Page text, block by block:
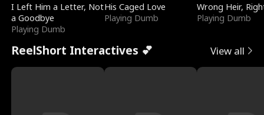
I Left Him a Letter, Not
a Goodbye
Playing Dumb
His Caged Love
Playing Dumb
Wrong Heir,
Playing Dumb
ReelShort Interactives 💕 View all